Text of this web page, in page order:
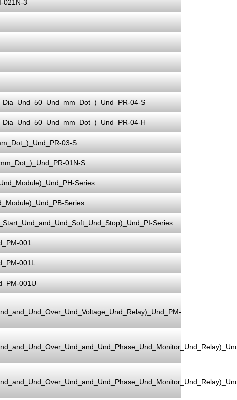
021N-3
04-S
04-H
03-S
01N-S
Series
Series
Series
001
001L
001U